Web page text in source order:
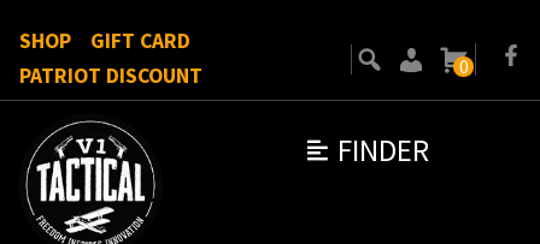
FINDER
SHOP
GIFT CARD
PATRIOT DISCOUNT
0